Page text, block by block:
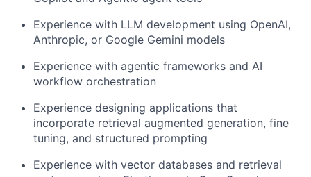
Experience with LLM development using OpenAI,
Anthropic, or Google Gemini models
Experience with agentic frameworks and AI
workflow orchestration
Experience designing applications that
incorporate retrieval augmented generation, fine
tuning, and structured prompting
Experience with vector databases and retrieval